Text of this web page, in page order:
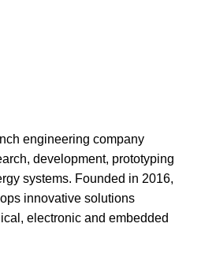
engineering company
development, prototyping
systems. Founded in 2016,
innovative solutions
electronic and embedded